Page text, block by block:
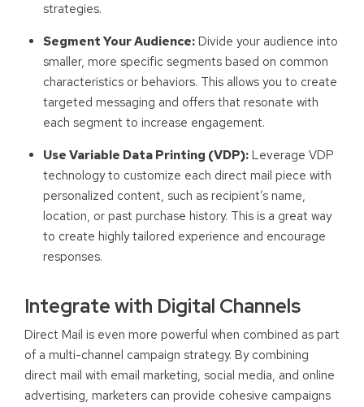
strategies.
Segment Your Audience:Divide your audience into
smaller, more specific segments based on common
characteristics or behaviors. This allows you to create
targeted messaging and offers that resonate with
each segment to increase engagement.
Use Variable Data Printing (VDP):Leverage VDP
technology to customize each direct mail piece with
personalized content, such as recipient’s name,
location, or past purchase history. This is a great way
to create highly tailored experience and encourage
responses.
Integrate with Digital Channels
Direct Mail is even more powerful when combined as part
of a multi-channel campaign strategy. By combining
direct mail with email marketing, social media, and online
advertising, marketers can provide cohesive campaigns